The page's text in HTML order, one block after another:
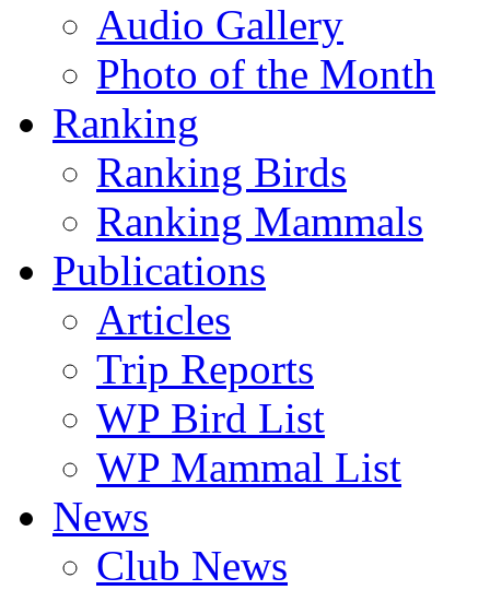
Audio Gallery
Photo of the Month
Ranking
Ranking Birds
Ranking Mammals
Publications
Articles
Trip Reports
WP Bird List
WP Mammal List
News
Club News